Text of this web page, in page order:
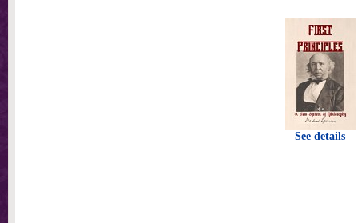
See details